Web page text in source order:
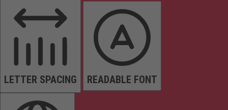
LETTER SPACING READABLE FONT